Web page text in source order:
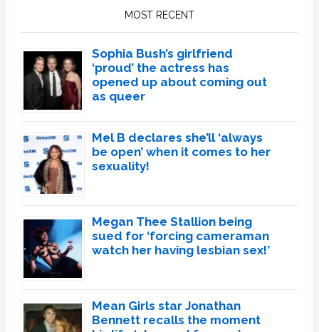
MOST RECENT
Sophia Bush’s girlfriend
‘proud’ the actress has
opened up about coming out
as queer
Mel B declares she’ll ‘always
be open’ when it comes to her
sexuality!
Megan Thee Stallion being
sued for ‘forcing cameraman
watch her having lesbian sex!’
Mean Girls star Jonathan
Bennett recalls the moment